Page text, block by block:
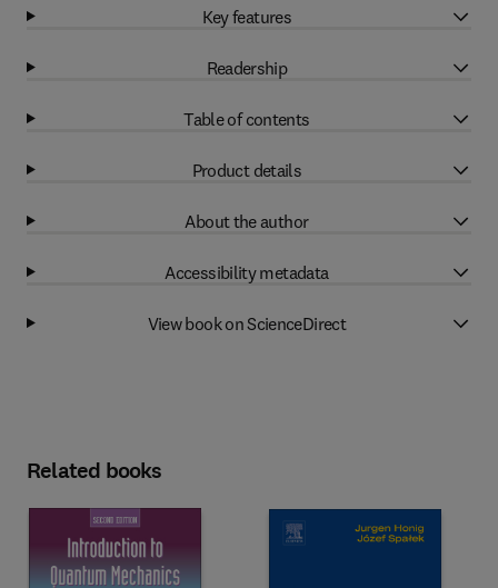
Key features
Readership
Table of contents
Product details
About the author
Accessibility metadata
View book on ScienceDirect
Related books